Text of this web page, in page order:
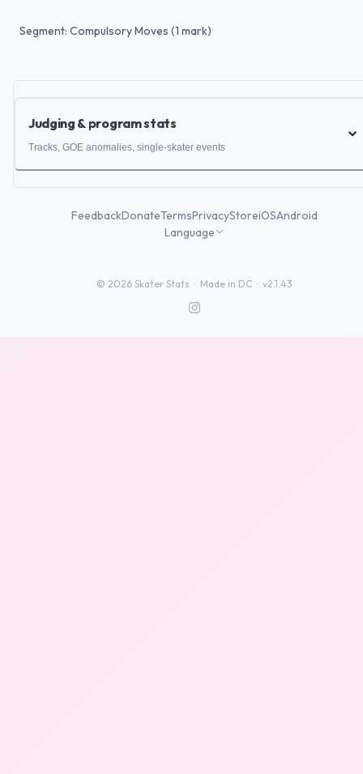
Segment: Compulsory Moves (1 mark)
Judging & program stats
Tracks, GOE anomalies, single-skater events
FeedbackDonateTermsPrivacyStoreiOSAndroid
Language
© 2026 Skater Stats · Made in DC · v2.1.43